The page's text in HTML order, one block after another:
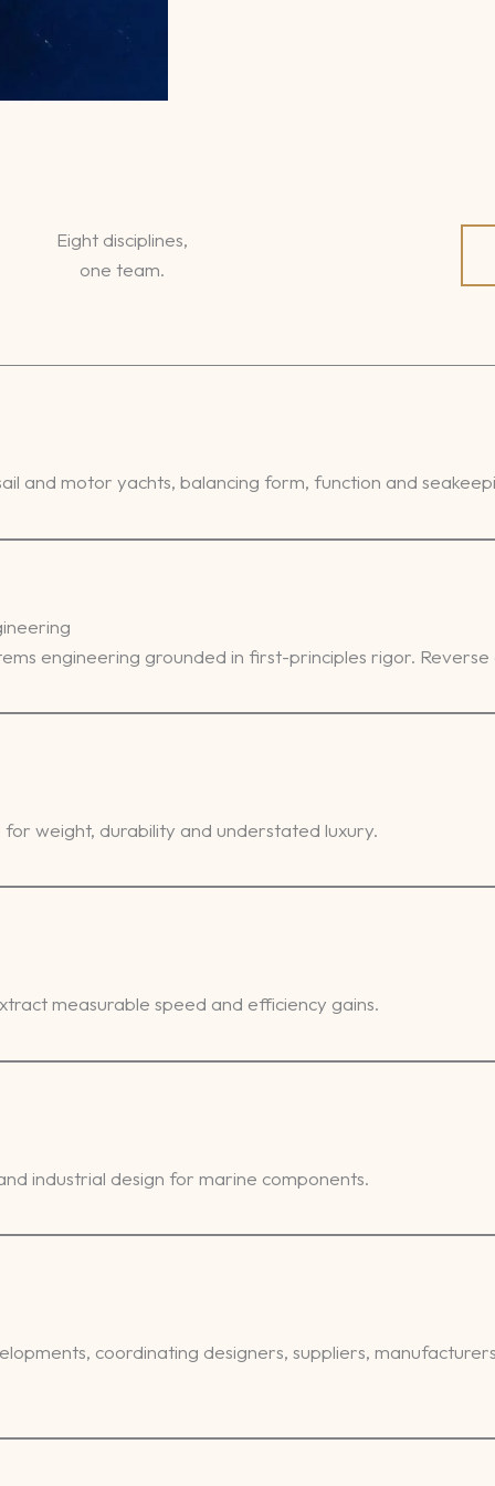
Eight disciplines,
one team.
and motor yachts, balancing form, function and
engineering grounded in first-principles rigor.
weight, durability and understated luxury.
measurable speed and efficiency gains.
industrial design for marine components.
coordinating designers, suppliers,